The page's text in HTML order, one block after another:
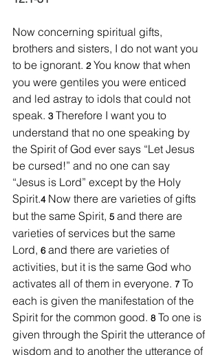
Now concerning spiritual gifts,
brothers and sisters, I do not want you
to be ignorant. 2 You know that when
you were gentiles you were enticed
and led astray to idols that could not
speak. 3 Therefore I want you to
understand that no one speaking by
the Spirit of God ever says “Let Jesus
be cursed!” and no one can say
“Jesus is Lord” except by the Holy
Spirit.4 Now there are varieties of gifts
but the same Spirit, 5 and there are
varieties of services but the same
Lord, 6 and there are varieties of
activities, but it is the same God who
activates all of them in everyone. 7 To
each is given the manifestation of the
Spirit for the common good. 8 To one is
given through the Spirit the utterance of
wisdom and to another the utterance of